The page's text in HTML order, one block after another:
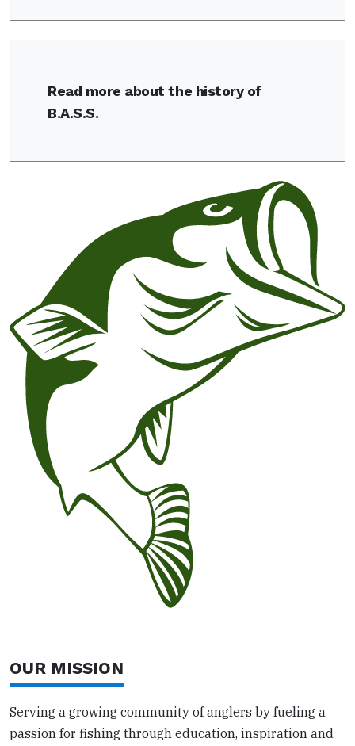
Read more about the history of
B.A.S.S.
OUR MISSION
Serving a growing community of anglers by fueling a
passion for fishing through education, inspiration and